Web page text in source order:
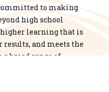
to making
high school
learning that is
results, and meets the
a broad range of